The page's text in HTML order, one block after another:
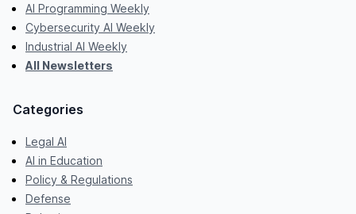
AI Programming Weekly
Cybersecurity AI Weekly
Industrial AI Weekly
All Newsletters
Categories
Legal AI
AI in Education
Policy & Regulations
Defense